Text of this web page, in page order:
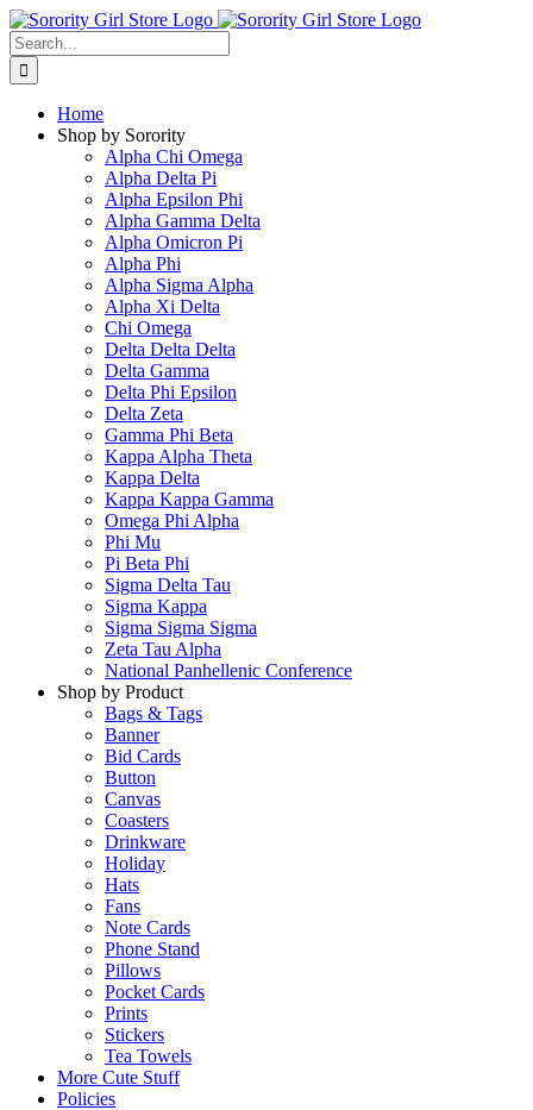
Skip
to
content
Search
for:
Home
Shop by Sorority
Alpha Chi Omega
Alpha Delta Pi
Alpha Epsilon Phi
Alpha Gamma Delta
Alpha Omicron Pi
Alpha Phi
Alpha Sigma Alpha
Alpha Xi Delta
Chi Omega
Delta Delta Delta
Delta Gamma
Delta Phi Epsilon
Delta Zeta
Gamma Phi Beta
Kappa Alpha Theta
Kappa Delta
Kappa Kappa Gamma
Omega Phi Alpha
Phi Mu
Pi Beta Phi
Sigma Delta Tau
Sigma Kappa
Sigma Sigma Sigma
Zeta Tau Alpha
National Panhellenic Conference
Shop by Product
Bags & Tags
Banner
Bid Cards
Button
Canvas
Coasters
Drinkware
Holiday
Hats
Fans
Note Cards
Phone Stand
Pillows
Pocket Cards
Prints
Stickers
Tea Towels
More Cute Stuff
Policies